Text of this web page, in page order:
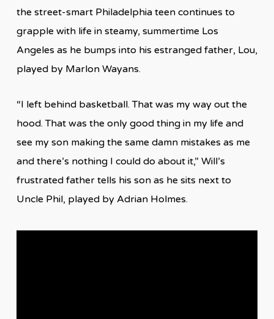
the street-smart Philadelphia teen continues to
grapple with life in steamy, summertime Los
Angeles as he bumps into his estranged father, Lou,
played by Marlon Wayans.
“I left behind basketball. That was my way out the
hood. That was the only good thing in my life and
see my son making the same damn mistakes as me
and there’s nothing I could do about it,” Will’s
frustrated father tells his son as he sits next to
Uncle Phil, played by Adrian Holmes.